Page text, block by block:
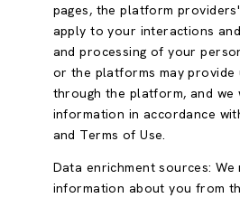
pages, the platform
apply to your interactions
and processing of your
or the platforms may provide
through the platform, and we
information in accordance
and Terms of Use.
Data enrichment sources:
information about you from